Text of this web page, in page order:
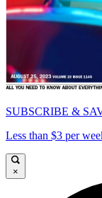
SUBSCRIBE &
Less than $3 per
×